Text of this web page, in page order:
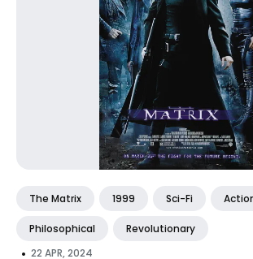
The Matrix 1999 Sci-Fi
Philosophical Revolutionary
• 22 APR, 2024